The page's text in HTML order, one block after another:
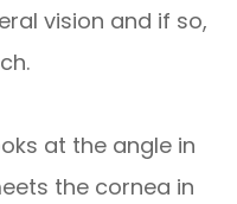
vision and if so,
at the angle in
the cornea in